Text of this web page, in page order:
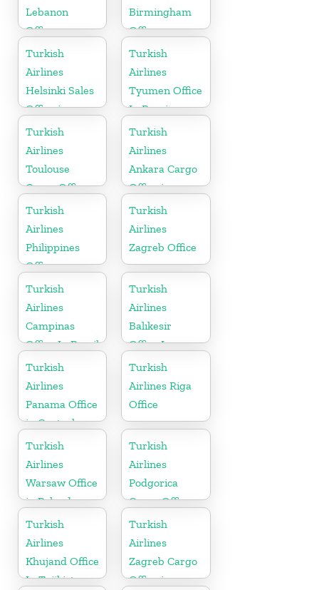
Lebanon
Office
Birmingham
Office
Turkish
Airlines
Helsinki Sales
Office in
Finland
Turkish
Airlines
Tyumen Office
In Russia
Turkish
Airlines
Toulouse
Cargo Office
in France
Turkish
Airlines
Ankara Cargo
Office in
Turkey
Turkish
Airlines
Philippines
Office
Turkish
Airlines
Zagreb Office
Turkish
Airlines
Campinas
Office In Brazil
Turkish
Airlines
Balıkesir
Office In
Turkey
Turkish
Airlines
Panama Office
in Central
America
Turkish
Airlines Riga
Office
Turkish
Airlines
Warsaw Office
in Poland
Turkish
Airlines
Podgorica
Cargo Office
in Montenegro
Turkish
Airlines
Khujand Office
In Tajikistan
Turkish
Airlines
Zagreb Cargo
Office in